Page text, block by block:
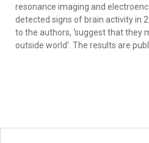
resonance imaging and
detected signs of brain activity in
to the authors, ‘suggest that they
outside world’. The results are
Subscribe to RSS -